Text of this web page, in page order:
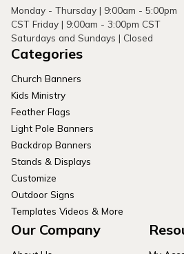
Monday - Thursday | 9:00am - 5:00pm
CST Friday | 9:00am - 3:00pm CST
Saturdays and Sundays | Closed
Categories
Church Banners
Kids Ministry
Feather Flags
Light Pole Banners
Backdrop Banners
Stands & Displays
Customize
Outdoor Signs
Templates Videos & More
Our Company